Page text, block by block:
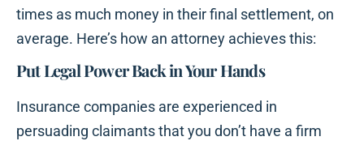
times as much money in their final settlement, on
average. Here’s how an attorney achieves this:
Put Legal Power Back in Your Hands
Insurance companies are experienced in
persuading claimants that you don’t have a firm